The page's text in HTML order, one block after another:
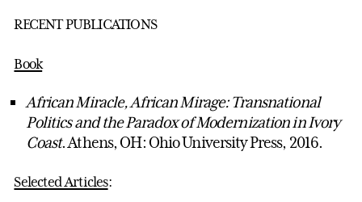
RECENT PUBLICATIONS
Book
African Miracle, African Mirage: Transnational
Politics and the Paradox of Modernization in Ivory
Coast. Athens, OH: Ohio University Press, 2016.
Selected Articles: